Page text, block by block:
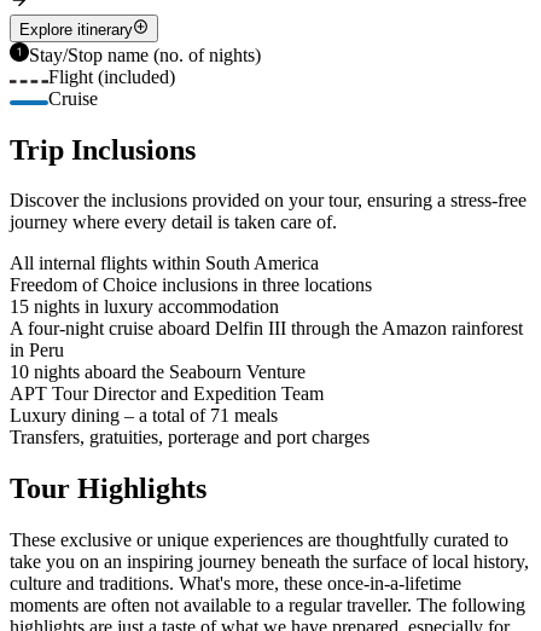
Explore itinerary
Stay/Stop name (no. of nights)
Flight (included)
Cruise
Trip Inclusions
Discover the inclusions provided on your tour, ensuring a stress-free
journey where every detail is taken care of.
All internal flights within South America
Freedom of Choice inclusions in three locations
15 nights in luxury accommodation
A four-night cruise aboard Delfin III through the Amazon rainforest
in Peru
10 nights aboard the Seabourn Venture
APT Tour Director and Expedition Team
Luxury dining – a total of 71 meals
Transfers, gratuities, porterage and port charges
Tour Highlights
These exclusive or unique experiences are thoughtfully curated to
take you on an inspiring journey beneath the surface of local history,
culture and traditions. What's more, these once-in-a-lifetime
moments are often not available to a regular traveller. The following